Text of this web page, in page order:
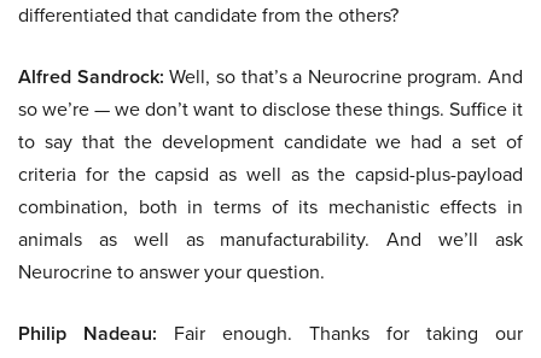
differentiated that candidate from the others?
Alfred Sandrock: Well, so that’s a Neurocrine program. And
so we’re — we don’t want to disclose these things. Suffice it
to say that the development candidate we had a set of
criteria for the capsid as well as the capsid-plus-payload
combination, both in terms of its mechanistic effects in
animals as well as manufacturability. And we’ll ask
Neurocrine to answer your question.
Philip Nadeau: Fair enough. Thanks for taking our